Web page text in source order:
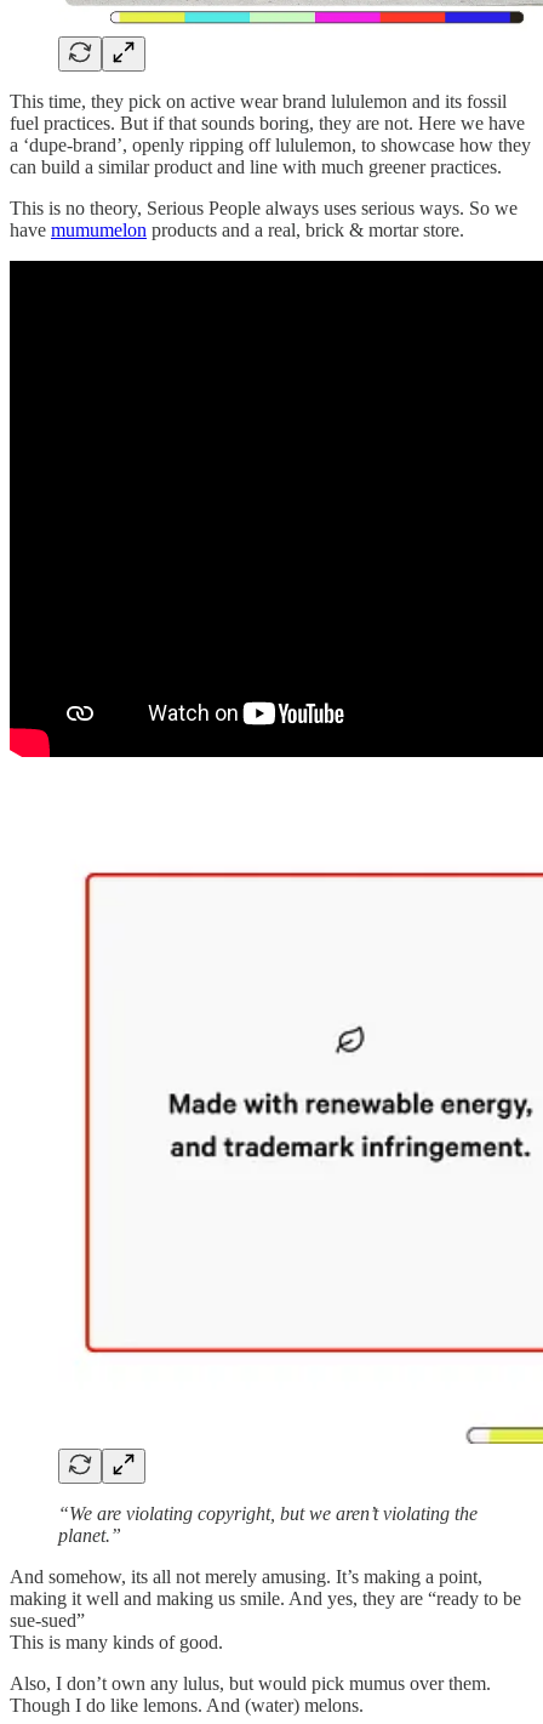
This time, they pick on active wear brand lululemon and its fossil
fuel practices. But if that sounds boring, they are not. Here we have
a ‘dupe-brand’, openly ripping off lululemon, to showcase how they
can build a similar product and line with much greener practices.
This is no theory, Serious People always uses serious ways. So we
have mumumelon products and a real, brick & mortar store.
“We are violating copyright, but we aren’t violating the
planet.”
And somehow, its all not merely amusing. It’s making a point,
making it well and making us smile. And yes, they are “ready to be
sue-sued”
This is many kinds of good.
Also, I don’t own any lulus, but would pick mumus over them.
Though I do like lemons. And (water) melons.